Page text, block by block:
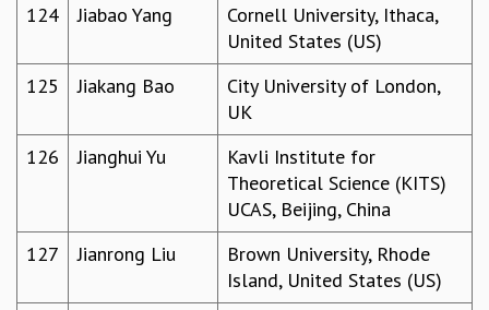
124
Jiabao Yang
Cornell University, Ithaca,
United States (US)
125
Jiakang Bao
City University of London,
UK
126
Jianghui Yu
Kavli Institute for
Theoretical Science (KITS)
UCAS, Beijing, China
127
Jianrong Liu
Brown University, Rhode
Island, United States (US)